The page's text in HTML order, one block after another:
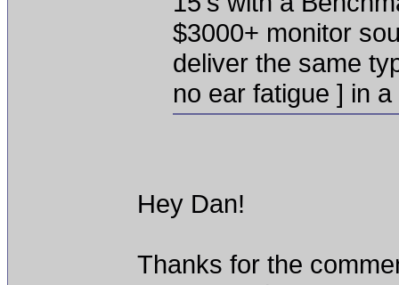
$3000+ monitor
deliver the same
no ear fatigue ] in
Hey Dan!
Thanks for the